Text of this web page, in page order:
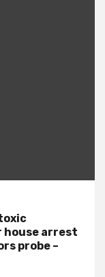
house arrest
probe –